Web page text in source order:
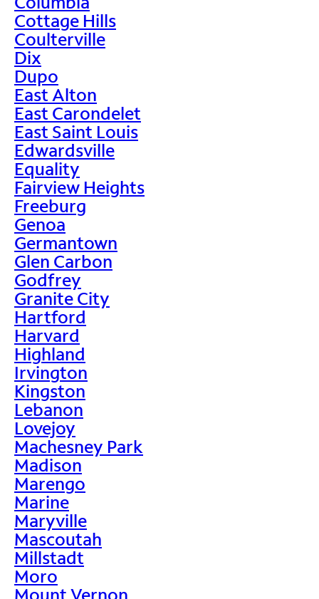
Cottage Hills
Coulterville
Dix
Dupo
East Alton
East Carondelet
East Saint Louis
Edwardsville
Equality
Fairview Heights
Freeburg
Genoa
Germantown
Glen Carbon
Godfrey
Granite City
Hartford
Harvard
Highland
Irvington
Kingston
Lebanon
Lovejoy
Machesney Park
Madison
Marengo
Marine
Maryville
Mascoutah
Millstadt
Moro
Mount Vernon